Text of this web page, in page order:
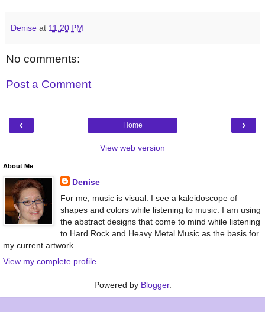
Denise at 11:20 PM
No comments:
Post a Comment
‹ ›
Home
View web version
About Me
Denise
For me, music is visual. I see a kaleidoscope of
shapes and colors while listening to music. I am using
the abstract designs that come to mind while listening
to Hard Rock and Heavy Metal Music as the basis for
my current artwork.
View my complete profile
Powered by Blogger.